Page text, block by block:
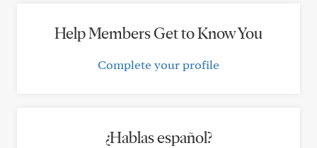
Help Members Get to Know You
Complete your profile
¿Hablas español?